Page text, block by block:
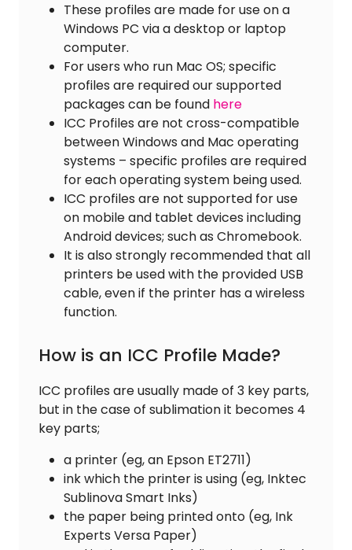
These profiles are made for use on a
Windows PC via a desktop or laptop
computer.
For users who run Mac OS; specific
profiles are required our supported
packages can be found here
ICC Profiles are not cross-compatible
between Windows and Mac operating
systems – specific profiles are required
for each operating system being used.
ICC profiles are not supported for use
on mobile and tablet devices including
Android devices; such as Chromebook.
It is also strongly recommended that all
printers be used with the provided USB
cable, even if the printer has a wireless
function.
How is an ICC Profile Made?
ICC profiles are usually made of 3 key parts,
but in the case of sublimation it becomes 4
key parts;
a printer (eg, an Epson ET2711)
ink which the printer is using (eg, Inktec
Sublinova Smart Inks)
the paper being printed onto (eg, Ink
Experts Versa Paper)